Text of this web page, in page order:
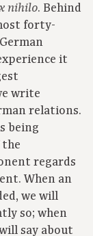
nihilo. Behind
forty-
it
write
relations.
being
regards
When an
we will
so; when
say about